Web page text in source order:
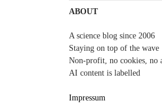
ABOUT
A science blog since 2006
Staying on top of the wave
Non-profit, no cookies, no
AI content is labelled
Impressum